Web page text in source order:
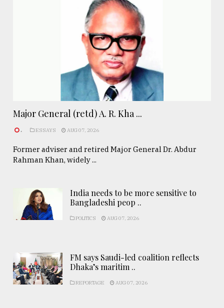
Major General (retd) A. R. Kha ...
. ESSAYS AUG 07, 2026
Former adviser and retired Major General Dr. Abdur
Rahman Khan, widely ...
India needs to be more sensitive to
Bangladeshi peop ..
POLITICS AUG 07, 2026
FM says Saudi-led coalition reflects
Dhaka’s maritim ..
REPORTAGE AUG 07, 2026